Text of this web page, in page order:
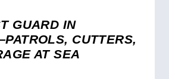
GUARD IN
CUTTERS,
AT SEA